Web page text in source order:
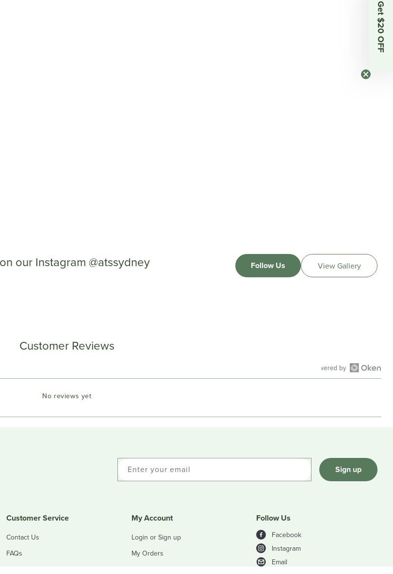
our Instagram @atssydney Follow Us View Gallery
Customer Reviews
Open
a
No reviews yet
Enter your email Sign up
Customer Service
Contact Us
FAQs
My Account
Login or Sign up
My Orders
Follow Us
Facebook
Instagram
Email
Get $20 OFF